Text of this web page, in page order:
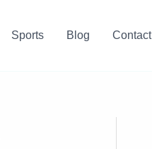
Sports Blog Contact